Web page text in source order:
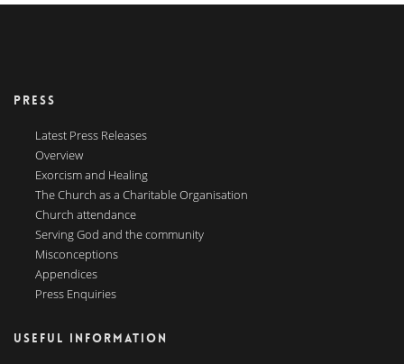
PRESS
Latest Press Releases
Overview
Exorcism and Healing
The Church as a Charitable Organisation
Church attendance
Serving God and the community
Misconceptions
Appendices
Press Enquiries
USEFUL INFORMATION